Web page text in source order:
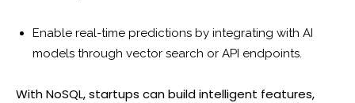
Enable real-time predictions by integrating with AI
models through vector search or API endpoints.
With NoSQL, startups can build intelligent features,